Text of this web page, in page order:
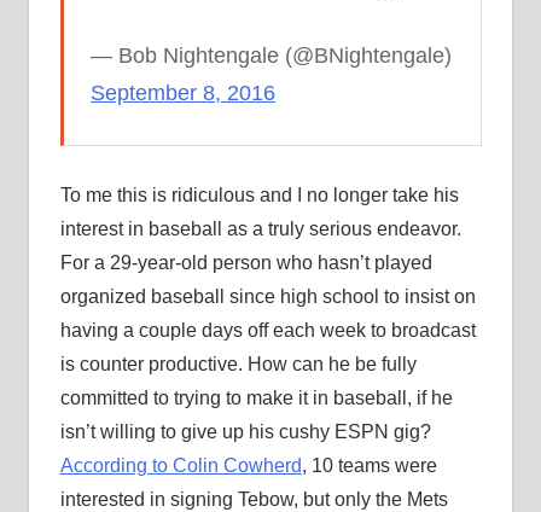
— Bob Nightengale (@BNightengale)
September 8, 2016
To me this is ridiculous and I no longer take his
interest in baseball as a truly serious endeavor.
For a 29-year-old person who hasn’t played
organized baseball since high school to insist on
having a couple days off each week to broadcast
is counter productive. How can he be fully
committed to trying to make it in baseball, if he
isn’t willing to give up his cushy ESPN gig?
According to Colin Cowherd, 10 teams were
interested in signing Tebow, but only the Mets